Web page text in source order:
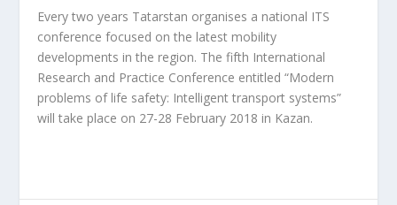
Every two years Tatarstan organises a national ITS
conference focused on the latest mobility
developments in the region. The fifth International
Research and Practice Conference entitled “Modern
problems of life safety: Intelligent transport systems”
will take place on 27-28 February 2018 in Kazan.